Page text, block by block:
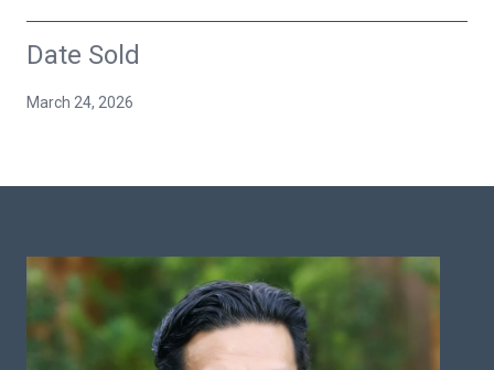
Date Sold
March 24, 2026